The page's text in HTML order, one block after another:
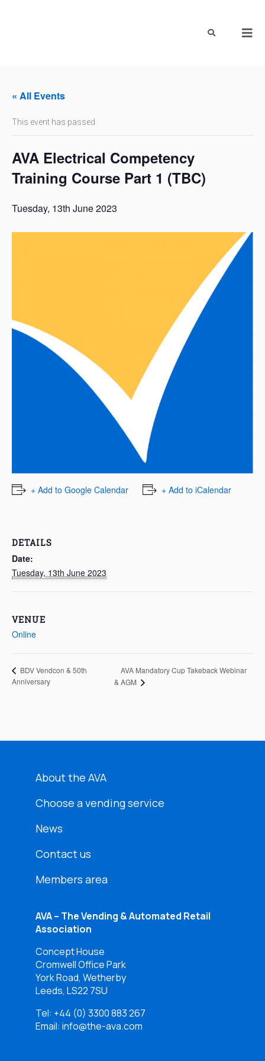
« All Events
This event has passed.
AVA Electrical Competency
Training Course Part 1 (TBC)
Tuesday, 13th June 2023
+ Add to Google Calendar + Add to iCalendar
DETAILS
Date:
Tuesday, 13th June 2023
VENUE
Online
BDV Vendcon & 50th
Anniversary
AVA Mandatory Cup Takeback Webinar
& AGM
About the AVA
Choose a vending service
News
Contact us
Members area
AVA – The Vending & Automated Retail
Association
Concept House
Cromwell Office Park
York Road, Wetherby
Leeds, LS22 7SU
Tel: +44 (0) 3300 883 267
Email: info@the-ava.com